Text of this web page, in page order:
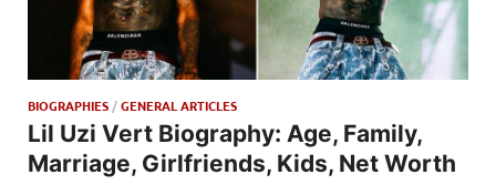
BIOGRAPHIES /GENERAL ARTICLES
Lil Uzi Vert Biography: Age, Family,
Marriage, Girlfriends, Kids, Net Worth